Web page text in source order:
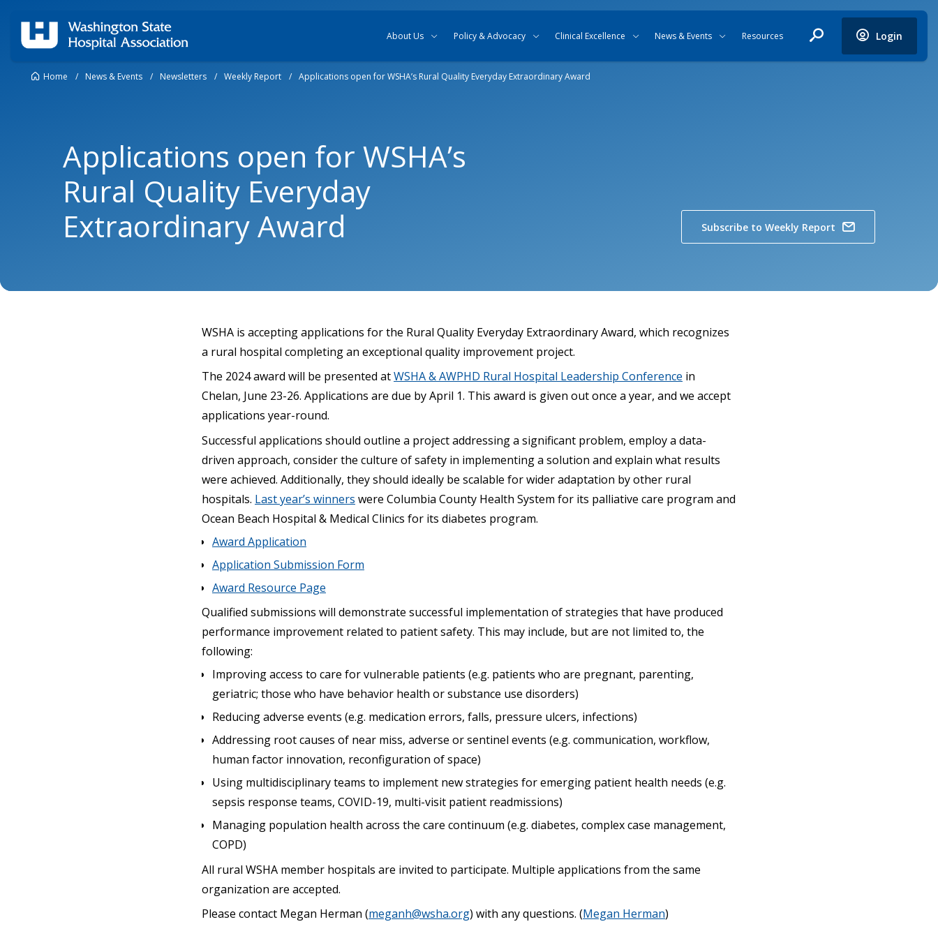
About Us Policy & Advocacy Clinical Excellence News & Events Resources Login
Home / News & Events / Newsletters / Weekly Report / Applications open for WSHA’s Rural Quality Everyday Extraordinary Award
Applications open for WSHA’s
Rural Quality Everyday
Extraordinary Award
Subscribe to Weekly Report
WSHA is accepting applications for the Rural Quality Everyday Extraordinary Award, which recognizes
a rural hospital completing an exceptional quality improvement project.
The 2024 award will be presented atWSHA & AWPHD Rural Hospital Leadership Conference in
Chelan, June 23-26. Applications are due by April 1. This award is given out once a year, and we accept
applications year-round.
Successful applications should outline a project addressing a significant problem, employ a data-
driven approach, consider the culture of safety in implementing a solution and explain what results
were achieved. Additionally, they should ideally be scalable for wider adaptation by other rural
hospitals. Last year’s winners were Columbia County Health System for its palliative care program and
Ocean Beach Hospital & Medical Clinics for its diabetes program.
Award Application
Application Submission Form
Award Resource Page
Qualified submissions will demonstrate successful implementation of strategies that have produced
performance improvement related to patient safety. This may include, but are not limited to, the
following:
Improving access to care for vulnerable patients (e.g. patients who are pregnant, parenting,
geriatric; those who have behavior health or substance use disorders)
Reducing adverse events (e.g. medication errors, falls, pressure ulcers, infections)
Addressing root causes of near miss, adverse or sentinel events (e.g. communication, workflow,
human factor innovation, reconfiguration of space)
Using multidisciplinary teams to implement new strategies for emerging patient health needs (e.g.
sepsis response teams, COVID-19, multi-visit patient readmissions)
Managing population health across the care continuum (e.g. diabetes, complex case management,
COPD)
All rural WSHA member hospitals are invited to participate. Multiple applications from the same
organization are accepted.
Please contact Megan Herman (meganh@wsha.org) with any questions. (Megan Herman)